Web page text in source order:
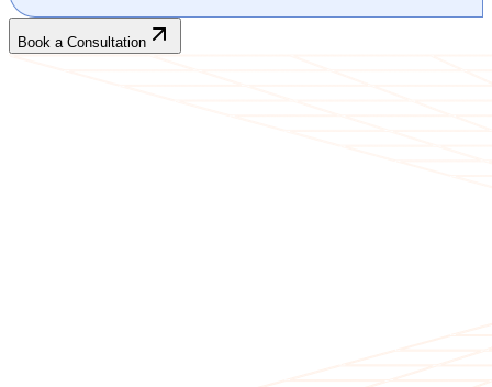
Book a Consultation